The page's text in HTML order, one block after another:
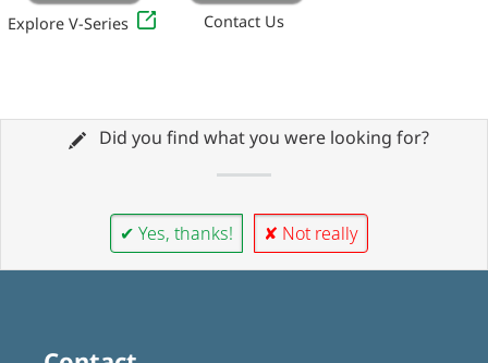
Explore V-Series Contact Us
Did you find what you were looking for?
✔ Yes, thanks! ✘ Not really